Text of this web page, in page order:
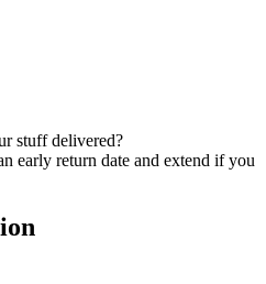
stuff delivered?
early return date and extend if you